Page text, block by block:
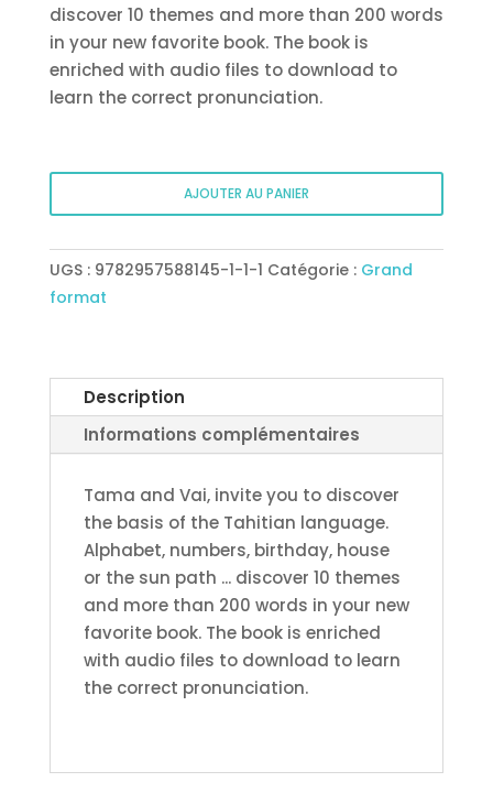
discover 10 themes and more than 200 words
in your new favorite book. The book is
enriched with audio files to download to
learn the correct pronunciation.
quantité
picture
book
#1
hōho’a
nō
te
Japanese
printed
edition
(expedition
outside
French
Polynesia)
AJOUTER AU PANIER
UGS : 9782957588145-1-1-1 Catégorie : Grand
format
Description
Informations complémentaires
Tama and Vai, invite you to discover
the basis of the Tahitian language.
Alphabet, numbers, birthday, house
or the sun path ... discover 10 themes
and more than 200 words in your new
favorite book. The book is enriched
with audio files to download to learn
the correct pronunciation.